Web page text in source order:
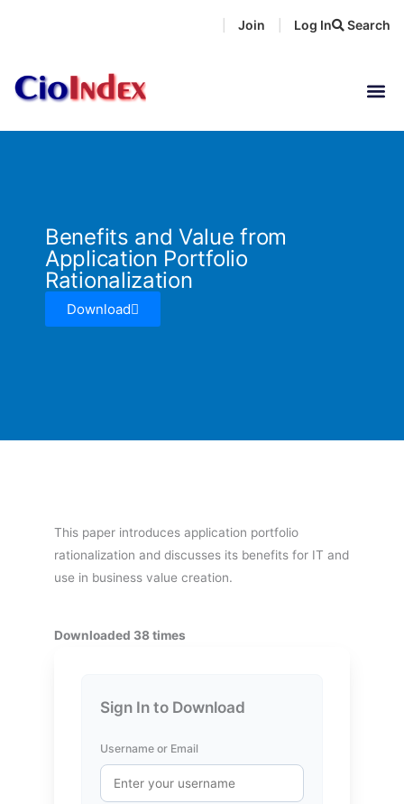
Search
Join Log In
Benefits and Value from
Application Portfolio
Rationalization
Download
This paper introduces application portfolio
rationalization and discusses its benefits for IT and
use in business value creation.
Downloaded 38 times
Sign In to Download
Username or Email